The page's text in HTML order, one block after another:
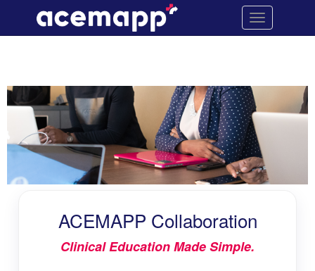
ACEMAPP
Collaboration
Navigation
Toggle
navigation
ACEMAPP
Collaboration
content
ACEMAPP Collaboration
Clinical Education Made Simple.